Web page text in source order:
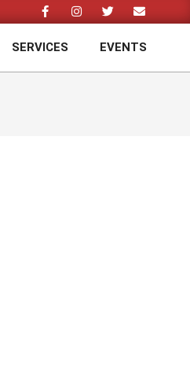
SERVICES EVENTS